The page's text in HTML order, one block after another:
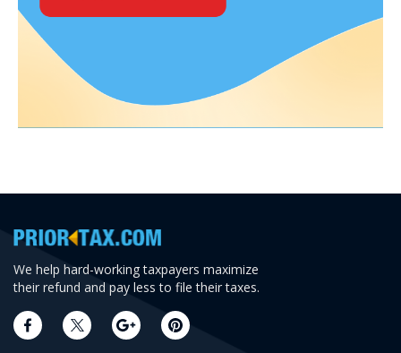
We help hard-working taxpayers maximize
their refund and pay less to file their taxes.